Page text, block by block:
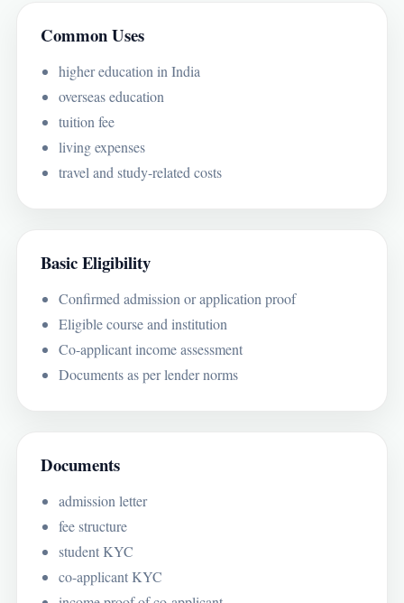
Common Uses
higher education in India
overseas education
tuition fee
living expenses
travel and study-related costs
Basic Eligibility
Confirmed admission or application proof
Eligible course and institution
Co-applicant income assessment
Documents as per lender norms
Documents
admission letter
fee structure
student KYC
co-applicant KYC